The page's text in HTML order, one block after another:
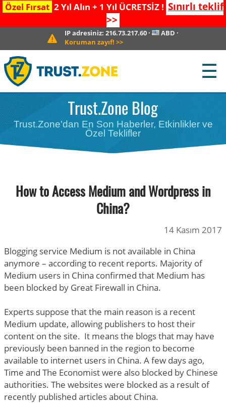
Özel Fırsat 2 Yıl Alın + 1 Yıl ÜCRETSİZ ! Sınırlı teklif
>>
IP adresiniz: 216.73.217.60· ABD ·
Koruman zayıf! >>
☰
Trust.Zone Blog
Trust.Zone'dan En Son Haberler, Etkinlikler ve
Özel Teklifler
How to Access Medium and Wordpress in
China?
14 Kasım 2017
Blogging service Medium is not available in China
anymore – according to recent reports. Majority of
Medium users in China confirmed that Medium has
been blocked by Great Firewall in China.
Experts suppose that the main reason is a recent
Medium update, allowing publishers to host their
content on the site. It means the blogs that may have
previously been banned in the region to become
available to internet users in China. A few days ago,
Time and The Economist were also blocked by Chinese
authorities. The websites were blocked as a result of
recently published articles about China.